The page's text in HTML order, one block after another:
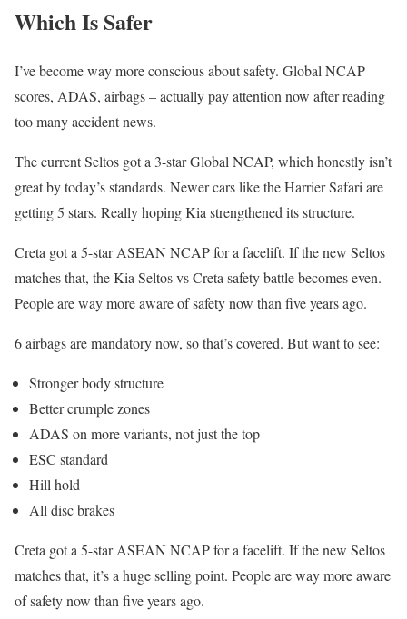
Which Is Safer
I’ve become way more conscious about safety. Global NCAP
scores, ADAS, airbags – actually pay attention now after reading
too many accident news.
The current Seltos got a 3-star Global NCAP, which honestly isn’t
great by today’s standards. Newer cars like the Harrier Safari are
getting 5 stars. Really hoping Kia strengthened its structure.
Creta got a 5-star ASEAN NCAP for a facelift. If the new Seltos
matches that, the Kia Seltos vs Creta safety battle becomes even.
People are way more aware of safety now than five years ago.
6 airbags are mandatory now, so that’s covered. But want to see:
Stronger body structure
Better crumple zones
ADAS on more variants, not just the top
ESC standard
Hill hold
All disc brakes
Creta got a 5-star ASEAN NCAP for a facelift. If the new Seltos
matches that, it’s a huge selling point. People are way more aware
of safety now than five years ago.